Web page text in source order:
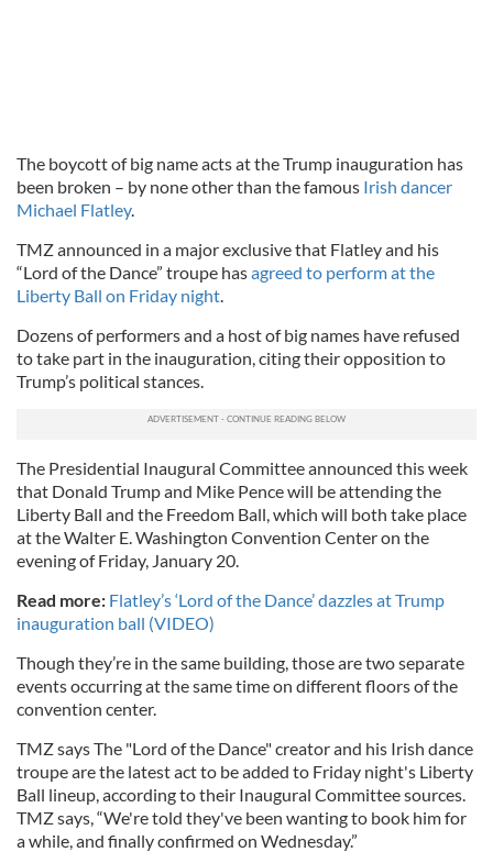
The boycott of big name acts at the Trump inauguration has
been broken – by none other than the famous Irish dancer
Michael Flatley.
TMZ announced in a major exclusive that Flatley and his
“Lord of the Dance” troupe hasagreed to perform at the
Liberty Ball on Friday night
Dozens of performers and a host of big names have refused
to take part in the inauguration, citing their opposition to
Trump’s political stances.
The Presidential Inaugural Committee announced this week
that Donald Trump and Mike Pence will be attending the
Liberty Ball and the Freedom Ball, which will both take place
at the Walter E. Washington Convention Center on the
evening of Friday, January 20.
Read more: Flatley’s ‘Lord of the Dance’ dazzles at Trump
inauguration ball (VIDEO)
Though they’re in the same building, those are two separate
events occurring at the same time on different floors of the
convention center.
TMZ says The "Lord of the Dance" creator and his Irish dance
troupe are the latest act to be added to Friday night's Liberty
Ball lineup, according to their Inaugural Committee sources.
TMZ says, “We're told they've been wanting to book him for
a while, and finally confirmed on Wednesday.”